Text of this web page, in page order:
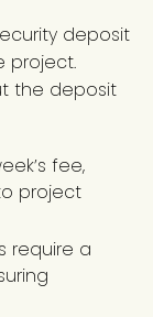
deposit
project.
the deposit
fee,
project
require a